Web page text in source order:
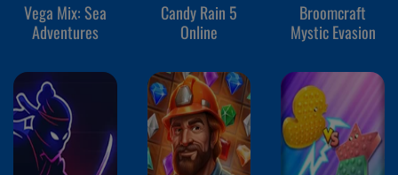
Vega Mix: Sea
Adventures
Candy Rain 5
Online
Broomcraft
Mystic Evasion